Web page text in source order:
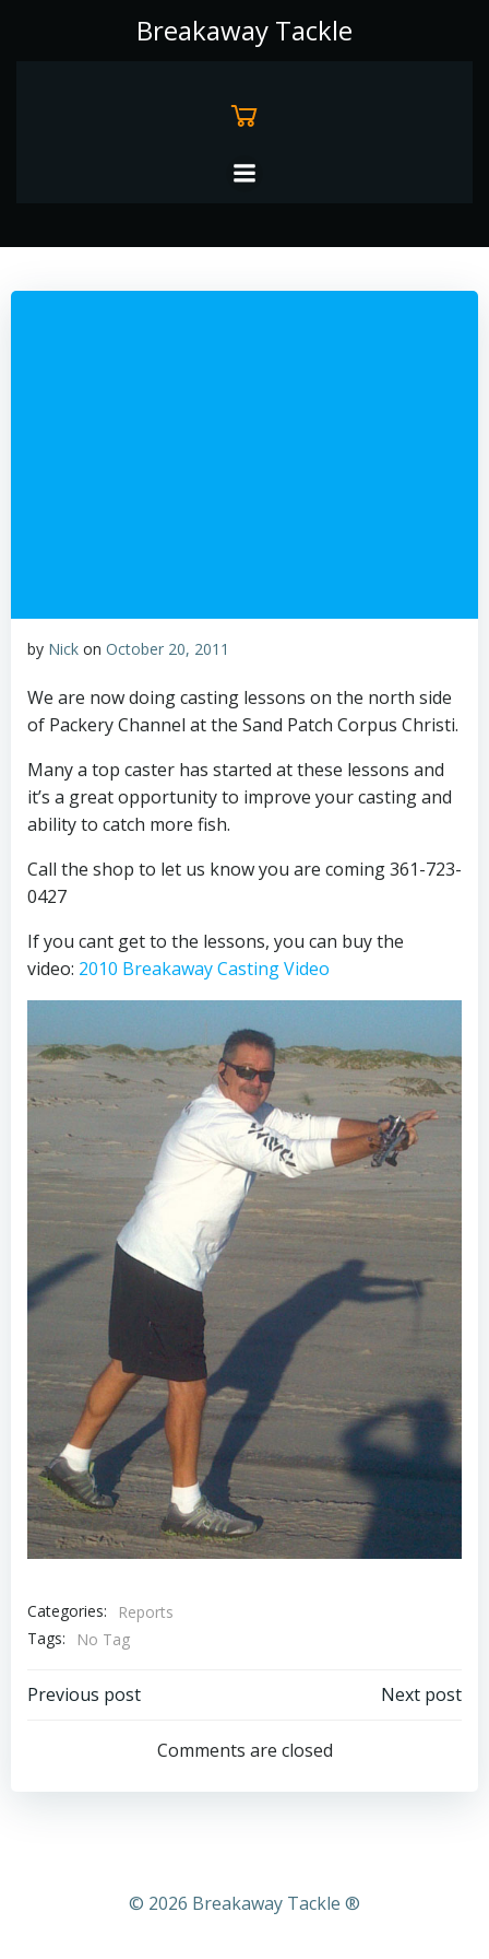
to
Breakaway Tackle
by Nick on October 20, 2011
We are now doing casting lessons on the north side
of Packery Channel at the Sand Patch Corpus Christi.
Many a top caster has started at these lessons and
it’s a great opportunity to improve your casting and
ability to catch more fish.
Call the shop to let us know you are coming 361-723-
0427
If you cant get to the lessons, you can buy the
video: 2010 Breakaway Casting Video
Categories:
Reports
Tags:
No Tag
Post
navigation
Previous post
navigation
Next post
Comments are closed
© 2026 Breakaway Tackle ®